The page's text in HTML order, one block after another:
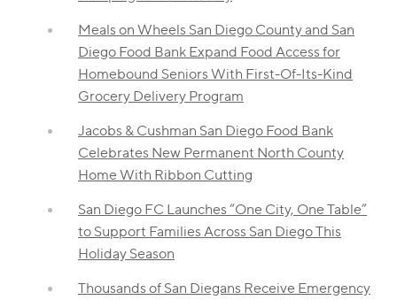
Meals on Wheels San Diego County and San
Diego Food Bank Expand Food Access for
Homebound Seniors With First-Of-Its-Kind
Grocery Delivery Program
Jacobs & Cushman San Diego Food Bank
Celebrates New Permanent North County
Home With Ribbon Cutting
San Diego FC Launches “One City, One Table”
to Support Families Across San Diego This
Holiday Season
Thousands of San Diegans Receive Emergency